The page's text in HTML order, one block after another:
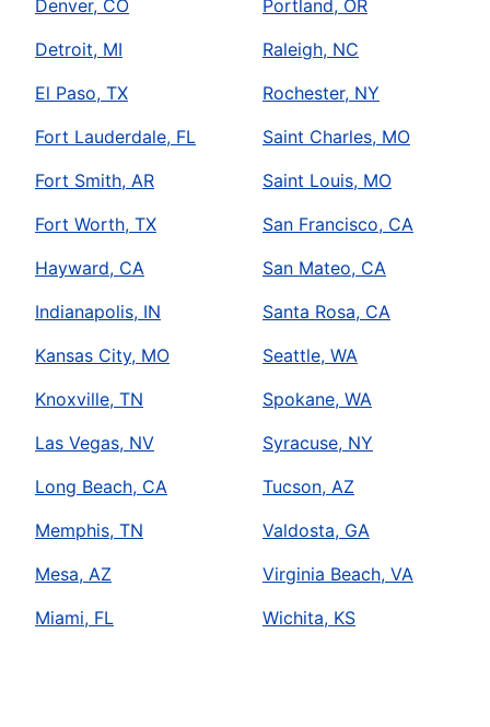
Denver, CO
Detroit, MI
El Paso, TX
Fort Lauderdale, FL
Fort Smith, AR
Fort Worth, TX
Hayward, CA
Indianapolis, IN
Kansas City, MO
Knoxville, TN
Las Vegas, NV
Long Beach, CA
Memphis, TN
Mesa, AZ
Miami, FL
Portland, OR
Raleigh, NC
Rochester, NY
Saint Charles, MO
Saint Louis, MO
San Francisco, CA
San Mateo, CA
Santa Rosa, CA
Seattle, WA
Spokane, WA
Syracuse, NY
Tucson, AZ
Valdosta, GA
Virginia Beach, VA
Wichita, KS